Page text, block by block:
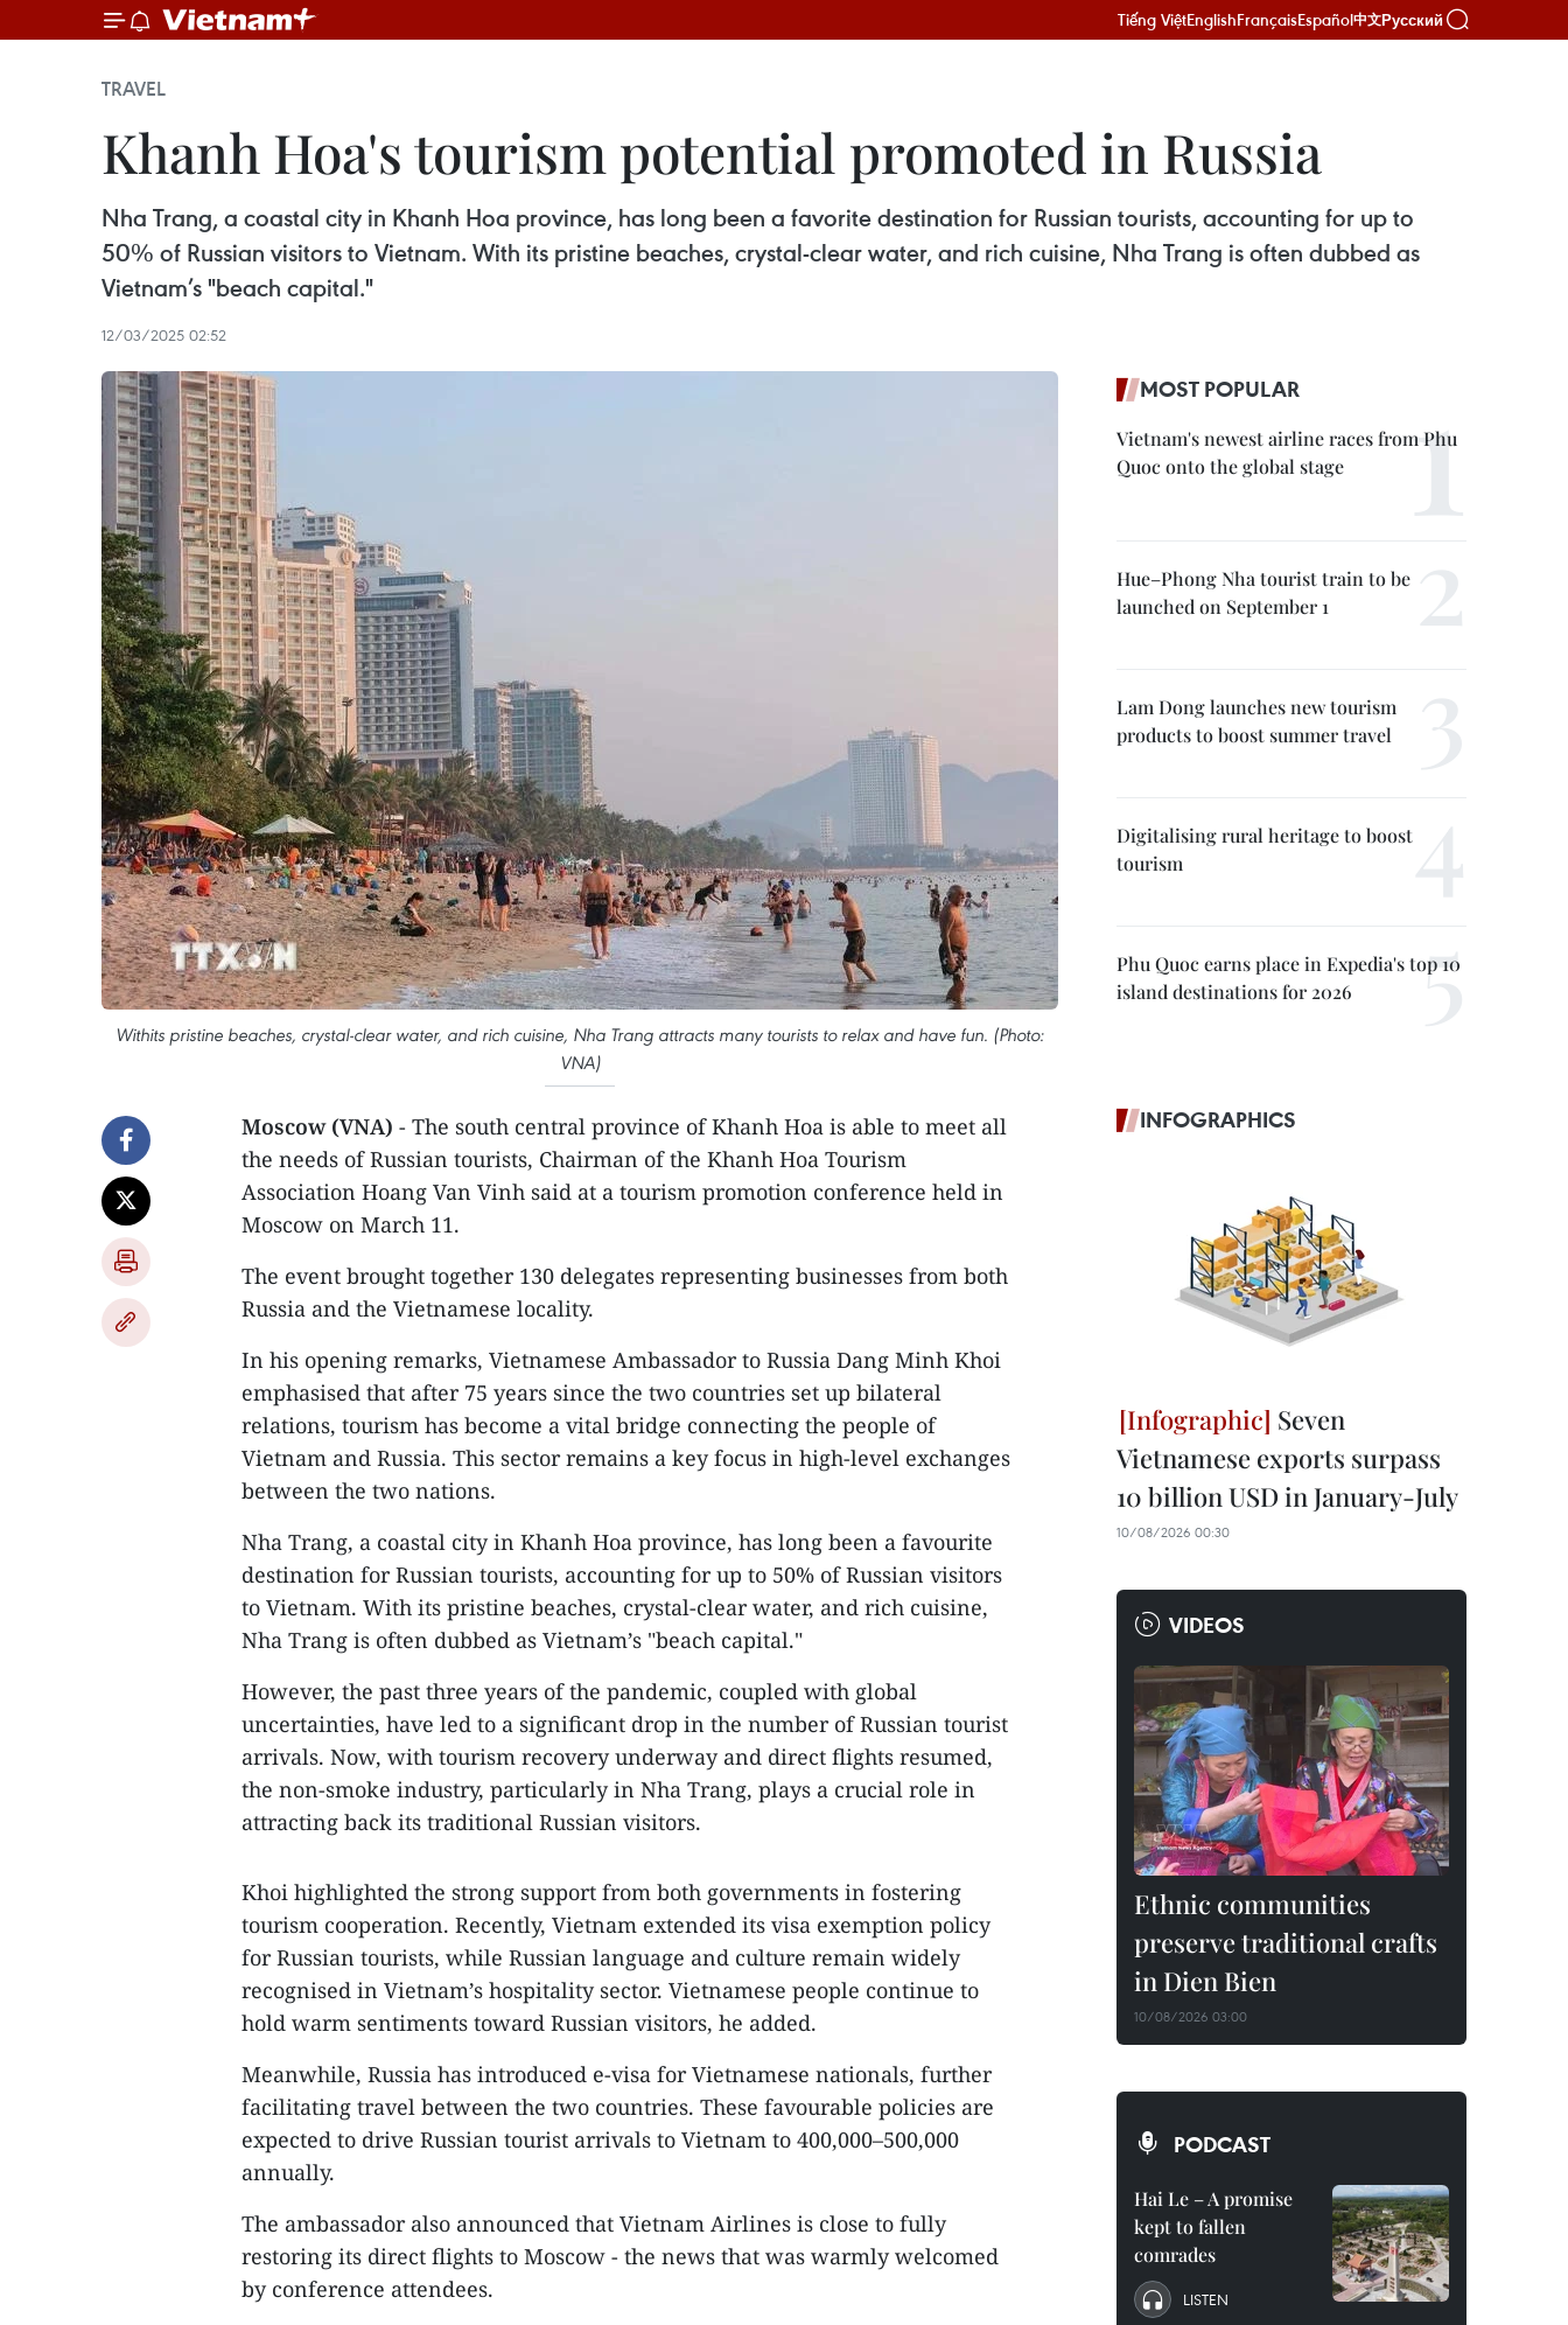
Tiếng ViệtEnglishFrançaisEspañol中文Русский
TRAVEL
Khanh Hoa's tourism potential promoted in Russia
Nha Trang, a coastal city in Khanh Hoa province, has long been a favorite destination for Russian tourists, accounting for up to
50% of Russian visitors to Vietnam. With its pristine beaches, crystal-clear water, and rich cuisine, Nha Trang is often dubbed as
Vietnam’s "beach capital."
12/03/2025 02:52
Withits pristine beaches, crystal-clear water, and rich cuisine, Nha Trang attracts many tourists to relax and have fun. (Photo:
VNA)
Moscow (VNA) - The south central province of Khanh Hoa is able to meet all
the needs of Russian tourists, Chairman of the Khanh Hoa Tourism
Association Hoang Van Vinh said at a tourism promotion conference held in
Moscow on March 11.
The event brought together 130 delegates representing businesses from both
Russia and the Vietnamese locality.
In his opening remarks, Vietnamese Ambassador to Russia Dang Minh Khoi
emphasised that after 75 years since the two countries set up bilateral
relations, tourism has become a vital bridge connecting the people of
Vietnam and Russia. This sector remains a key focus in high-level exchanges
between the two nations.
Nha Trang, a coastal city in Khanh Hoa province, has long been a favourite
destination for Russian tourists, accounting for up to 50% of Russian visitors
to Vietnam. With its pristine beaches, crystal-clear water, and rich cuisine,
Nha Trang is often dubbed as Vietnam’s "beach capital."
However, the past three years of the pandemic, coupled with global
uncertainties, have led to a significant drop in the number of Russian tourist
arrivals. Now, with tourism recovery underway and direct flights resumed,
the non-smoke industry, particularly in Nha Trang, plays a crucial role in
attracting back its traditional Russian visitors.
Khoi highlighted the strong support from both governments in fostering
tourism cooperation. Recently, Vietnam extended its visa exemption policy
for Russian tourists, while Russian language and culture remain widely
recognised in Vietnam’s hospitality sector. Vietnamese people continue to
hold warm sentiments toward Russian visitors, he added.
Meanwhile, Russia has introduced e-visa for Vietnamese nationals, further
facilitating travel between the two countries. These favourable policies are
expected to drive Russian tourist arrivals to Vietnam to 400,000–500,000
annually.
The ambassador also announced that Vietnam Airlines is close to fully
restoring its direct flights to Moscow - the news that was warmly welcomed
by conference attendees.
MOST POPULAR
Vietnam's newest airline races from Phu
Quoc onto the global stage
Hue–Phong Nha tourist train to be
launched on September 1
Lam Dong launches new tourism
products to boost summer travel
Digitalising rural heritage to boost
tourism
Phu Quoc earns place in Expedia's top 10
island destinations for 2026
INFOGRAPHICS
Seven
Vietnamese exports surpass
10 billion USD in January-July
10/08/2026 00:30
VIDEOS
Ethnic communities
preserve traditional crafts
in Dien Bien
10/08/2026 03:00
PODCAST
Hai Le – A promise
kept to fallen
comrades
LISTEN